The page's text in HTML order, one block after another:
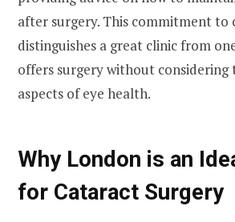
after surgery. This commitment to
distinguishes a great clinic from
offers surgery without considering
aspects of eye health.
Why London is an
for Cataract Surgery